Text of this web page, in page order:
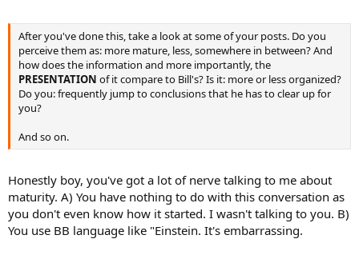
After you've done this, take a look at some of your posts. Do you
perceive them as: more mature, less, somewhere in between? And
how does the information and more importantly, the
PRESENTATION of it compare to Bill's? Is it: more or less organized?
Do you: frequently jump to conclusions that he has to clear up for
you?
And so on.
Honestly boy, you've got a lot of nerve talking to me about
maturity. A) You have nothing to do with this conversation as
you don't even know how it started. I wasn't talking to you. B)
You use BB language like "Einstein. It's embarrassing.